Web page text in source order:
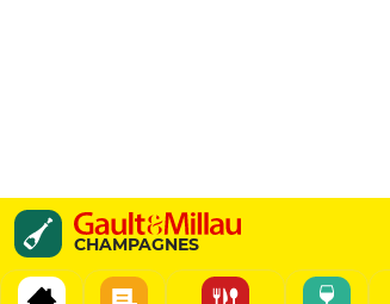
CHAMPAGNES
La Grande Année
Bollinger